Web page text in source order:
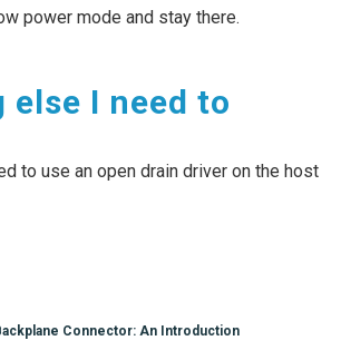
power mode and stay there.
I need to
to use an open drain driver on the host
Connector: An Introduction